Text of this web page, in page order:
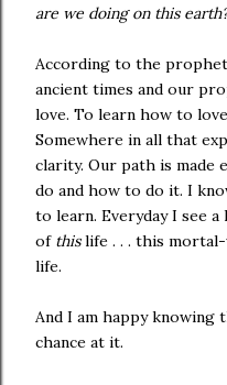
are we doing on this
According to the
ancient times and our
love. To learn how to
Somewhere in all that
clarity. Our path is made
do and how to do it. I
to learn. Everyday I see
of thislife . . . this
life.
And I am happy knowing
chance at it.